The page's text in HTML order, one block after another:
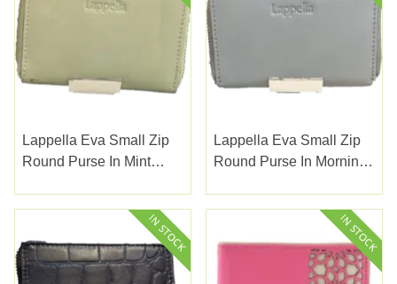
Lappella Eva Small Zip
Round Purse In Mint
Lappella Eva Small Zip
Round Purse In Morning